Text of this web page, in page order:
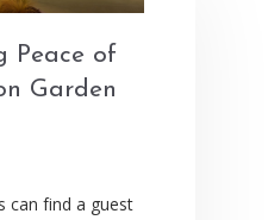
Peace of
Garden
can find a guest